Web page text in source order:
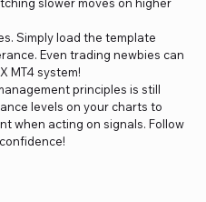
slower moves on higher
Simply load the template
Even trading newbies can
MT4 system!
principles is still
levels on your charts to
when acting on signals. Follow